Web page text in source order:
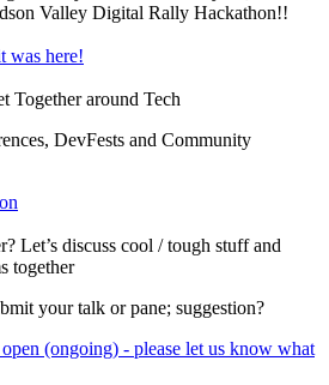
Valley Digital Rally Hackathon!!
was here!
Together around Tech
DevFests and Community
Let’s discuss cool / tough stuff and
together
your talk or pane; suggestion?
(ongoing) - please let us know what